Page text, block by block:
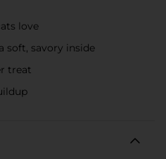
love
soft, savory inside
treat